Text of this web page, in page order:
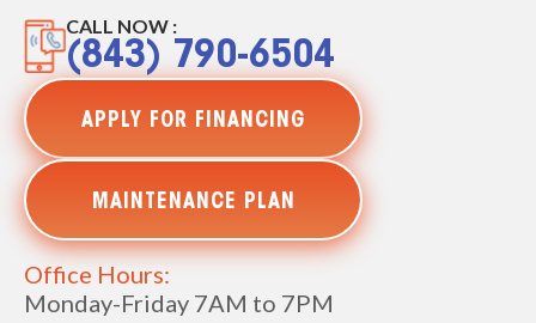
CALL NOW :
(843) 790-6504
APPLY FOR FINANCING
MAINTENANCE PLAN
Office Hours:
Monday-Friday 7AM to 7PM